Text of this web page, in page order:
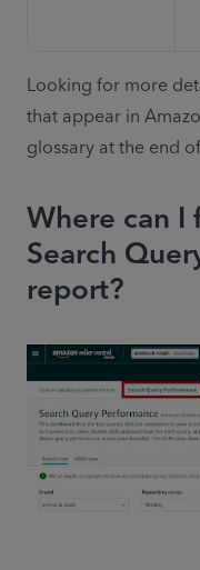
Looking for more
that appear in
glossary at the end
Where can
Search
report?